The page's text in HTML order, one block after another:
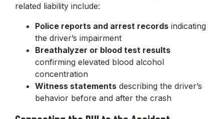
related liability include:
Police reports and arrest records indicating
the driver’s impairment
Breathalyzer or blood test results
confirming elevated blood alcohol
concentration
Witness statements describing the driver’s
behavior before and after the crash